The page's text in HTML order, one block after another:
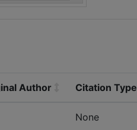
Author Citation Type
None